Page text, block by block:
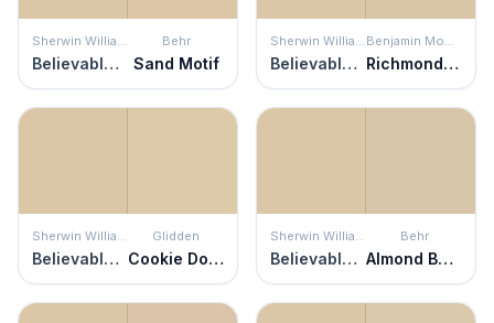
Sherwin Williams
Believable Buff
Behr
Sand Motif
Sherwin Williams
Believable Buff
Benjamin Moore
Richmond Bisque
Sherwin Williams
Believable Buff
Glidden
Cookie Dough
Sherwin Williams
Believable Buff
Behr
Almond Butter